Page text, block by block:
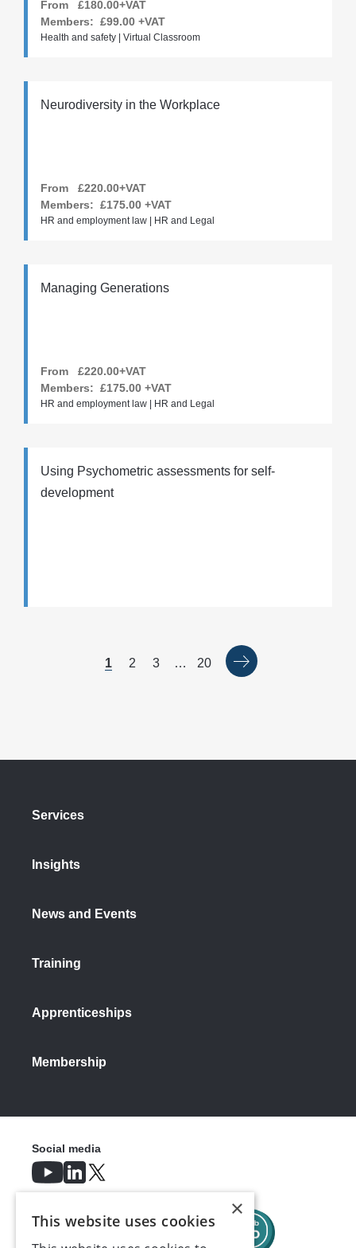
From £180.00+VAT
Members: £99.00 +VAT
Health and safety | Virtual Classroom
Neurodiversity in the Workplace
From £220.00+VAT
Members: £175.00 +VAT
HR and employment law | HR and Legal
Managing Generations
From £220.00+VAT
Members: £175.00 +VAT
HR and employment law | HR and Legal
Using Psychometric assessments for self-
development
1 2 3 … 20
Services
Insights
News and Events
Training
Apprenticeships
Membership
Social media
×
This website uses cookies